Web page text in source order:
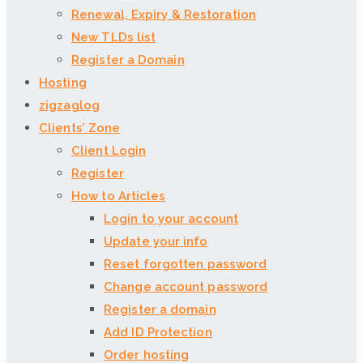
Renewal, Expiry & Restoration
New TLDs list
Register a Domain
Hosting
zigzaglog
Clients’ Zone
Client Login
Register
How to Articles
Login to your account
Update your info
Reset forgotten password
Change account password
Register a domain
Add ID Protection
Order hosting